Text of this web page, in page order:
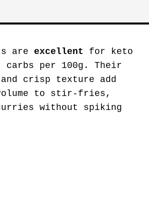
are excellent for keto
carbs per 100g. Their
crisp texture add
to stir-fries,
without spiking